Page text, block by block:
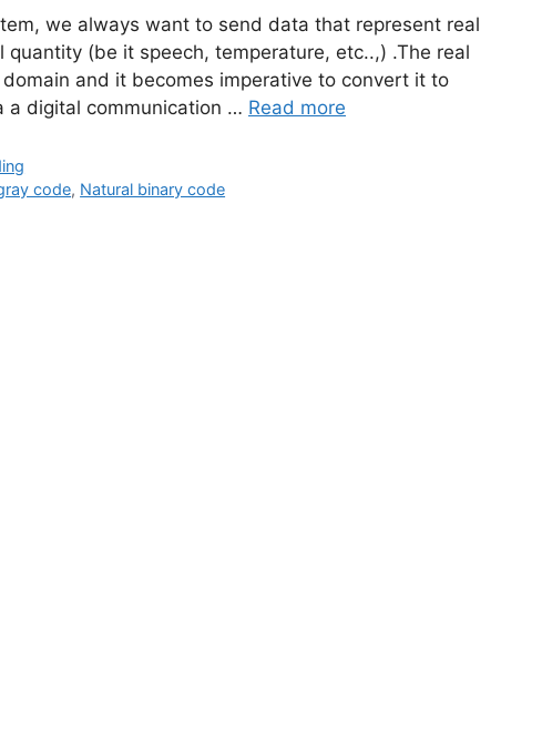
we always want to send data that represent real
(be it speech, temperature, etc..,) .The real
and it becomes imperative to convert it to
a digital communication … Read more
code, Natural binary code